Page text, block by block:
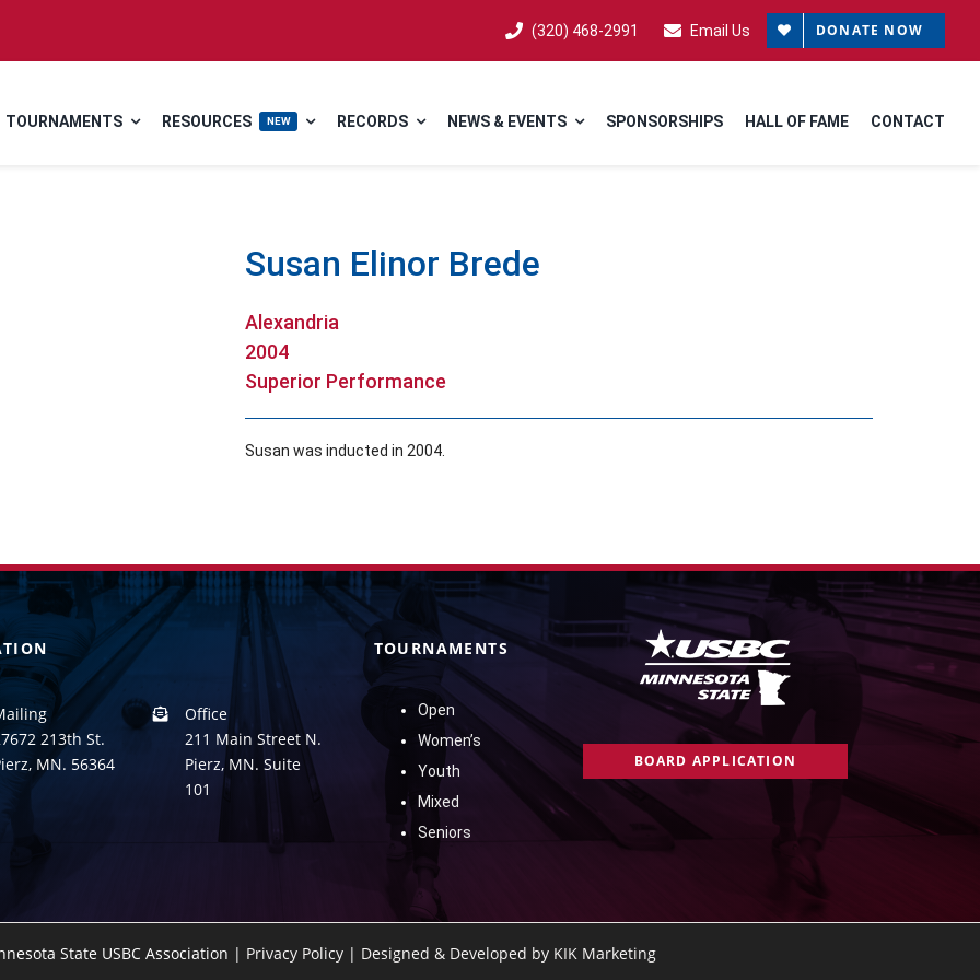
(320) 468-2991 Email Us DONATE NOW
TOURNAMENTS RESOURCES NEW RECORDS NEWS & EVENTS SPONSORSHIPS HALL OF FAME CONTACT
Susan Elinor Brede
Alexandria
2004
Superior Performance
Susan was inducted in 2004.
213th St.
MN. 56364
Office
211 Main Street N.
Pierz, MN. Suite
101
TOURNAMENTS
Open
Women’s
Youth
Mixed
Seniors
BOARD APPLICATION
State USBC Association | Privacy Policy | Designed & Developed by KIK Marketing